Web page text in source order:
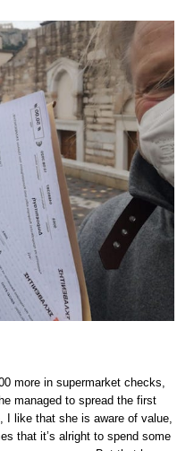
more in supermarket checks,
managed to spread the first
I like that she is aware of value,
that it’s alright to spend some